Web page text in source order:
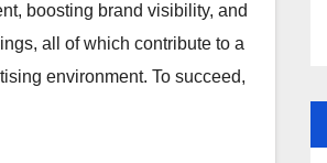
boosting brand visibility, and
all of which contribute to a
environment. To succeed,